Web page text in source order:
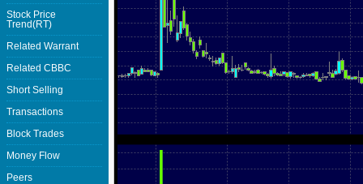
Stock Price
Trend(RT)
Related Warrant
Related CBBC
Short Selling
Transactions
Block Trades
Money Flow
Peers